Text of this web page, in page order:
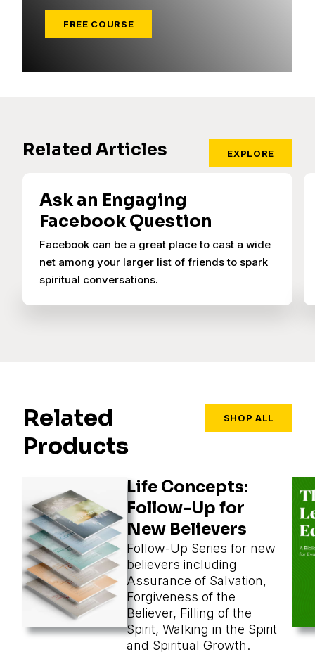
FREE COURSE
Related Articles EXPLORE
Ask an Engaging
Facebook Question
Facebook can be a great place to cast a wide
net among your larger list of friends to spark
spiritual conversations.
Related
Products
SHOP ALL
Life Concepts:
Follow-Up for
New Believers
Follow-Up Series for new
believers including
Assurance of Salvation,
Forgiveness of the
Believer, Filling of the
Spirit, Walking in the Spirit
and Spiritual Growth.